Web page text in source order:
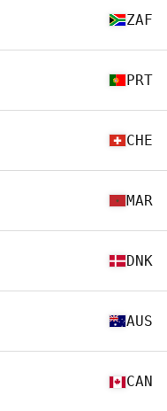
ZAF
PRT
CHE
MAR
DNK
AUS
CAN